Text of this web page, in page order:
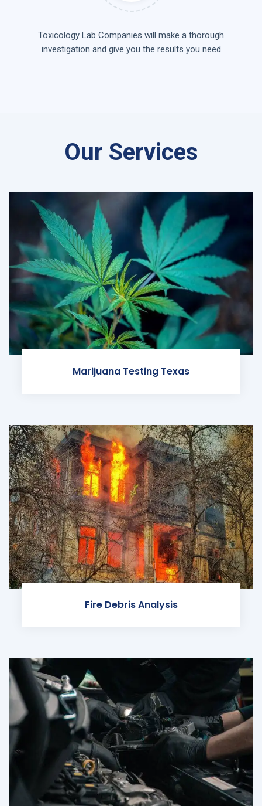
Toxicology Lab Companies will make a thorough
investigation and give you the results you need
Our Services
Marijuana Testing Texas
Fire Debris Analysis